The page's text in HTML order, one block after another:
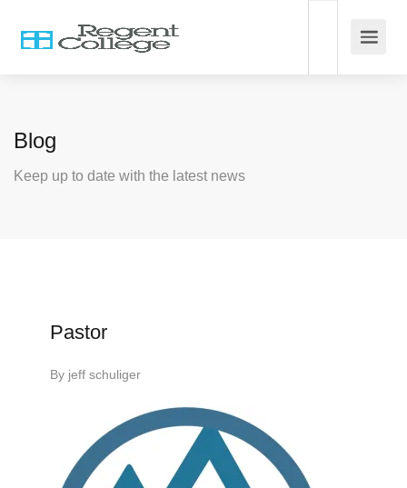
Blog
Keep up to date with the latest news
Pastor
By jeff schuliger